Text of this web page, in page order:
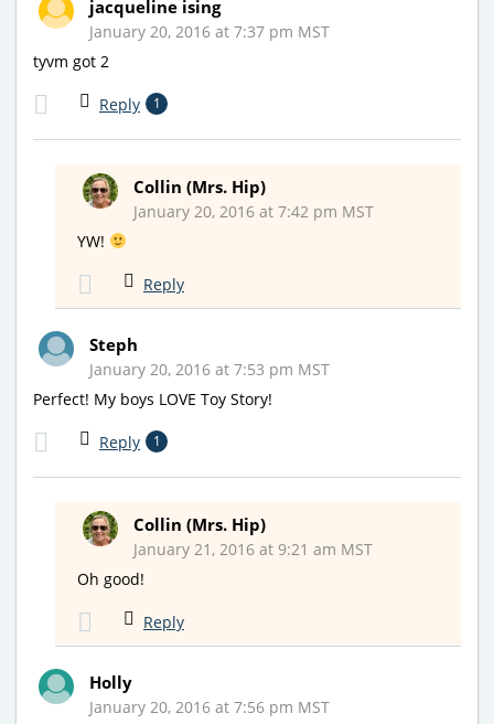
jacqueline ising
January 20, 2016 at 7:37 pm MST
tyvm got 2
Reply 1
Collin (Mrs. Hip)
January 20, 2016 at 7:42 pm MST
YW!
Reply
Steph
January 20, 2016 at 7:53 pm MST
Perfect! My boys LOVE Toy Story!
Reply 1
Collin (Mrs. Hip)
January 21, 2016 at 9:21 am MST
Oh good!
Reply
Holly
January 20, 2016 at 7:56 pm MST